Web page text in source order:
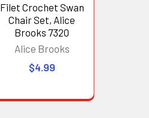
Filet Crochet Swan
Chair Set, Alice
Brooks 7320
Alice Brooks
$4.99